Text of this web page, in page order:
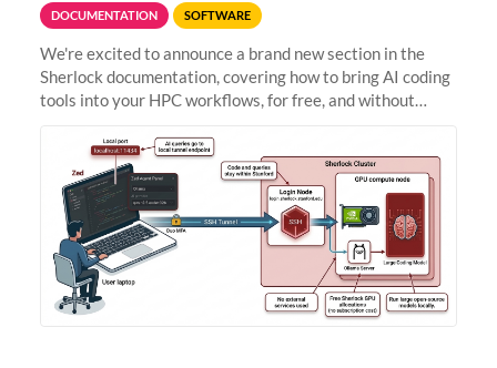
DOCUMENTATION SOFTWARE
We're excited to announce a brand new section in the
Sherlock documentation, covering how to bring AI coding
tools into your HPC workflows, for free, and without
Zed + Ollama: the full